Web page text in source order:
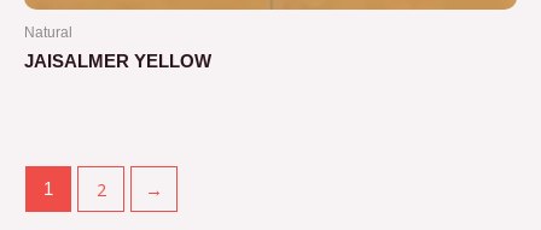
Natural
JAISALMER YELLOW
5
1 2 →